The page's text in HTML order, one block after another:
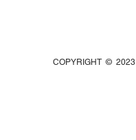
COPYRIGHT ©